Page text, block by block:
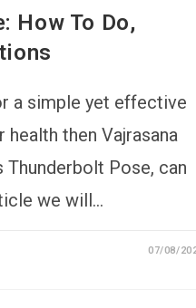
How To Do,
a simple yet effective
then Vajrasana
Thunderbolt Pose, can
we will…
07/08/